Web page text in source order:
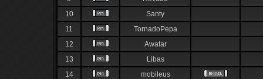
10
Santy
11
TornadoPepa
12
Awatar
13
Libas
14
mobileus